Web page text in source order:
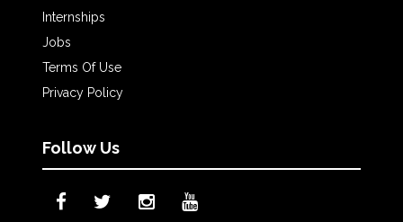
Internships
Jobs
Terms Of Use
Privacy Policy
Follow Us